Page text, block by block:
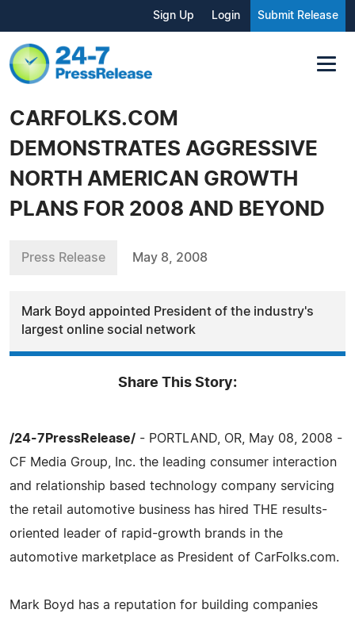
Sign Up Login Submit Release
CARFOLKS.COM
DEMONSTRATES AGGRESSIVE
NORTH AMERICAN GROWTH
PLANS FOR 2008 AND BEYOND
Press Release May 8, 2008
Mark Boyd appointed President of the industry's
largest online social network
Share This Story:
/24-7PressRelease/ - PORTLAND, OR, May 08, 2008 -
CF Media Group, Inc. the leading consumer interaction
and relationship based technology company servicing
the retail automotive business has hired THE results-
oriented leader of rapid-growth brands in the
automotive marketplace as President of CarFolks.com.
Mark Boyd has a reputation for building companies